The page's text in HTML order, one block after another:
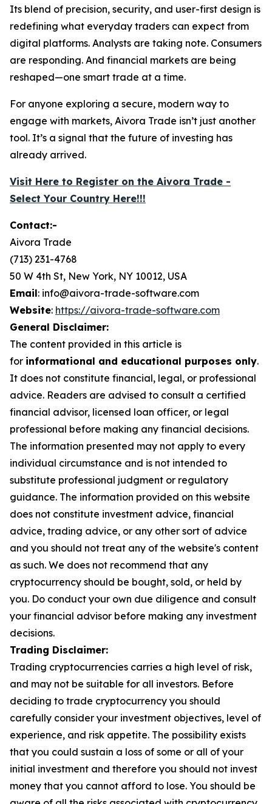
Its blend of precision, security, and user-first design is
redefining what everyday traders can expect from
digital platforms. Analysts are taking note. Consumers
are responding. And financial markets are being
reshaped—one smart trade at a time.
For anyone exploring a secure, modern way to
engage with markets, Aivora Trade isn’t just another
tool. It’s a signal that the future of investing has
already arrived.
Visit Here to Register on the Aivora Trade -
Select Your Country Here!!!
Contact:-
Aivora Trade
(713) 231-4768
50 W 4th St, New York, NY 10012, USA
Email: info@aivora-trade-software.com
Website: https://aivora-trade-software.com
General Disclaimer:
The content provided in this article is
for informational and educational purposes only.
It does not constitute financial, legal, or professional
advice. Readers are advised to consult a certified
financial advisor, licensed loan officer, or legal
professional before making any financial decisions.
The information presented may not apply to every
individual circumstance and is not intended to
substitute professional judgment or regulatory
guidance. The information provided on this website
does not constitute investment advice, financial
advice, trading advice, or any other sort of advice
and you should not treat any of the website's content
as such. We does not recommend that any
cryptocurrency should be bought, sold, or held by
you. Do conduct your own due diligence and consult
your financial advisor before making any investment
decisions.
Trading Disclaimer:
Trading cryptocurrencies carries a high level of risk,
and may not be suitable for all investors. Before
deciding to trade cryptocurrency you should
carefully consider your investment objectives, level of
experience, and risk appetite. The possibility exists
that you could sustain a loss of some or all of your
initial investment and therefore you should not invest
money that you cannot afford to lose. You should be